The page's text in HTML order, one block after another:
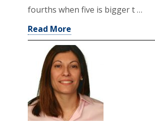
fourths when five is bigger t …
Read More